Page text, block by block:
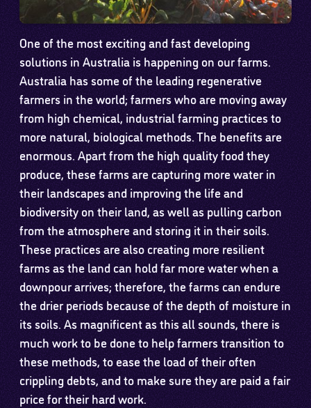
One of the most exciting and fast developing
solutions in Australia is happening on our farms.
Australia has some of the leading regenerative
farmers in the world; farmers who are moving away
from high chemical, industrial farming practices to
more natural, biological methods. The benefits are
enormous. Apart from the high quality food they
produce, these farms are capturing more water in
their landscapes and improving the life and
biodiversity on their land, as well as pulling carbon
from the atmosphere and storing it in their soils.
These practices are also creating more resilient
farms as the land can hold far more water when a
downpour arrives; therefore, the farms can endure
the drier periods because of the depth of moisture in
its soils. As magnificent as this all sounds, there is
much work to be done to help farmers transition to
these methods, to ease the load of their often
crippling debts, and to make sure they are paid a fair
price for their hard work.